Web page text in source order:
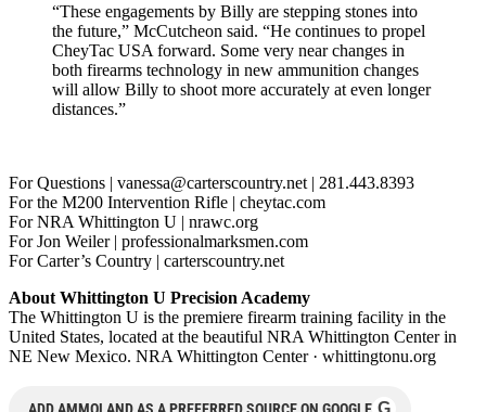
“These engagements by Billy are stepping stones into
the future,” McCutcheon said. “He continues to propel
CheyTac USA forward. Some very near changes in
both firearms technology in new ammunition changes
will allow Billy to shoot more accurately at even longer
distances.”
For Questions | vanessa@carterscountry.net | 281.443.8393
For the M200 Intervention Rifle | cheytac.com
For NRA Whittington U | nrawc.org
For Jon Weiler | professionalmarksmen.com
For Carter’s Country | carterscountry.net
About Whittington U Precision Academy
The Whittington U is the premiere firearm training facility in the
United States, located at the beautiful NRA Whittington Center in
NE New Mexico. NRA Whittington Center · whittingtonu.org
G